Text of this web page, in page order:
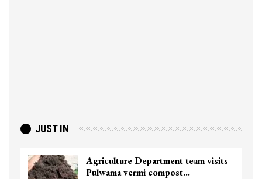
JUST IN
Agriculture Department team visits
Pulwama vermi compost…